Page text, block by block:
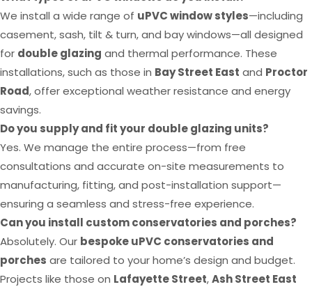
We install a wide range of uPVC window styles—including
casement, sash, tilt & turn, and bay windows—all designed
for double glazing and thermal performance. These
installations, such as those in Bay Street East and Proctor
Road, offer exceptional weather resistance and energy
savings.
Do you supply and fit your double glazing units?
Yes. We manage the entire process—from free
consultations and accurate on-site measurements to
manufacturing, fitting, and post-installation support—
ensuring a seamless and stress-free experience.
Can you install custom conservatories and porches?
Absolutely. Our bespoke uPVC conservatories and
porches are tailored to your home’s design and budget.
Projects like those on Lafayette Street,Ash Street East